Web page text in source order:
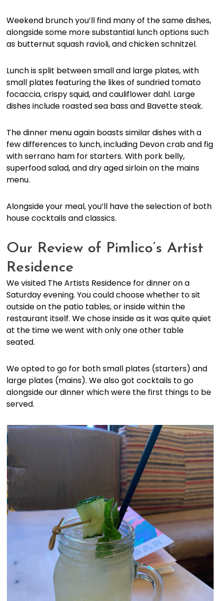
Weekend brunch you’ll find many of the same dishes,
alongside some more substantial lunch options such
as butternut squash ravioli, and chicken schnitzel.
Lunch is split between small and large plates, with
small plates featuring the likes of sundried tomato
focaccia, crispy squid, and cauliflower dahl. Large
dishes include roasted sea bass and Bavette steak.
The dinner menu again boasts similar dishes with a
few differences to lunch, including Devon crab and fig
with serrano ham for starters. With pork belly,
superfood salad, and dry aged sirloin on the mains
menu.
Alongside your meal, you’ll have the selection of both
house cocktails and classics.
Our Review of Pimlico’s Artist
Residence
We visited The Artists Residence for dinner on a
Saturday evening. You could choose whether to sit
outside on the patio tables, or inside within the
restaurant itself. We chose inside as it was quite quiet
at the time we went with only one other table
seated.
We opted to go for both small plates (starters) and
large plates (mains). We also got cocktails to go
alongside our dinner which were the first things to be
served.